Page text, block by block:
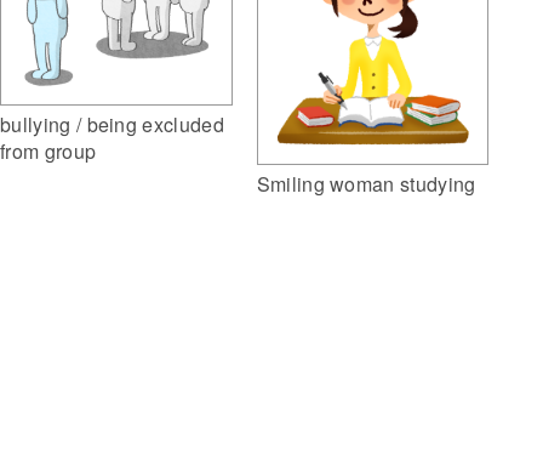
bullying / being excluded
from group
Smiling woman studying